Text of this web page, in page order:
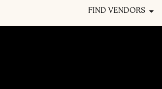
FIND VENDORS